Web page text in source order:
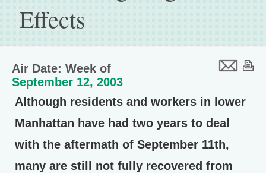
Effects
Air Date: Week of
September 12, 2003
Although residents and workers in lower
Manhattan have had two years to deal
with the aftermath of September 11th,
many are still not fully recovered from